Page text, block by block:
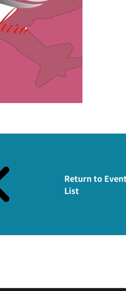
Return to
List